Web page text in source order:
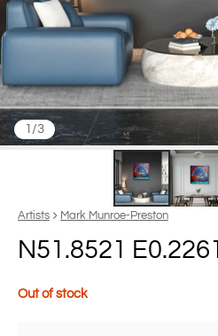
1 /
of3
Vendor:
Artists Mark Munroe-Preston
N51.8521 E0.2261
Out of stock